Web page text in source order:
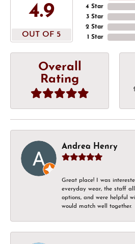
4.9
OUT OF 5
4 Star
3 Star
2 Star
1 Star
Overall
Rating
Andrea Henry
Great place! I was
everyday wear, the staff
options, and were helpful
would match well together.